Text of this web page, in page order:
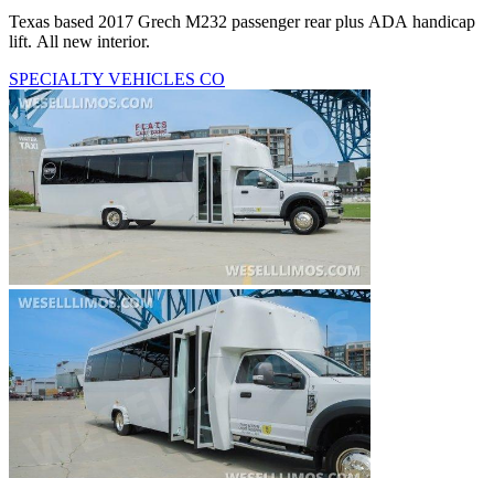
Texas based 2017 Grech M232 passenger rear plus ADA handicap
lift. All new interior.
SPECIALTY VEHICLES CO